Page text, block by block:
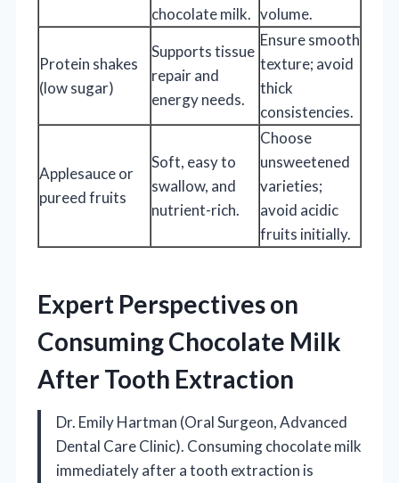
chocolate milk. volume.
Protein shakes
(low sugar)
Supports tissue
repair and
energy needs.
Ensure smooth
texture; avoid
thick
consistencies.
Applesauce or
pureed fruits
Soft, easy to
swallow, and
nutrient-rich.
Choose
unsweetened
varieties;
avoid acidic
fruits initially.
Expert Perspectives on
Consuming Chocolate Milk
After Tooth Extraction
Dr. Emily Hartman (Oral Surgeon, Advanced
Dental Care Clinic). Consuming chocolate milk
immediately after a tooth extraction is